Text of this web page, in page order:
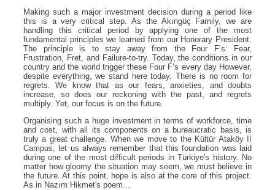
Making such a major investment decision during a period like
this is a very critical step. As the Akıngüç Family, we are
handling this critical period by applying one of the most
fundamental principles we learned from our Honorary President.
The principle is to stay away from the Four F’s: Fear,
Frustration, Fret, and Failure-to-try. Today, the conditions in our
country and the world trigger these Four F’s every day However,
despite everything, we stand here today. There is no room for
regrets. We know that as our fears, anxieties, and doubts
increase, so does our reckoning with the past, and regrets
multiply. Yet, our focus is on the future.
Organising such a huge investment in terms of workforce, time
and cost, with all its components on a bureaucratic basis, is
truly a great challenge. When we move to the Kültür Ataköy II
Campus, let us always remember that this foundation was laid
during one of the most difficult periods in Türkiye's history. No
matter how gloomy the situation may seem, we must believe in
the future. At this point, hope is also at the core of this project.
As in Nazım Hikmet's poem...